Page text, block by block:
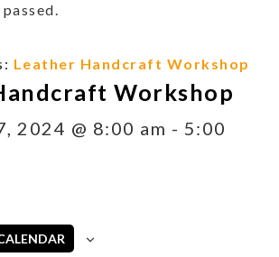
Leather Handcraft Workshop
Workshop
2024 @ 8:00 am - 5:00